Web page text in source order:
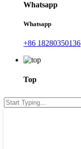
Whatsapp
Whatsapp
+86 18280350136
Top